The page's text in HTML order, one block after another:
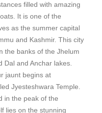
filled with amazing
It is one of the
as the summer capital
and Kashmir. This city
the banks of the Jhelum
Dal and Anchar lakes.
jaunt begins at
Jyesteshwara Temple.
in the peak of the
lies on the stunning